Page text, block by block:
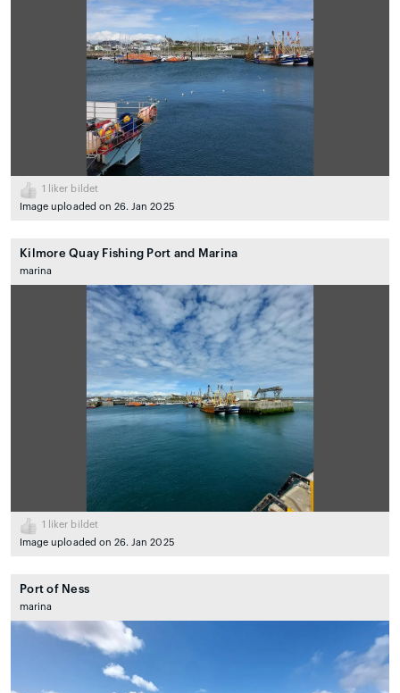
1
liker bildet
Image uploaded on 26. Jan 2025
Kilmore Quay Fishing Port and Marina
marina
1
liker bildet
Image uploaded on 26. Jan 2025
Port of Ness
marina